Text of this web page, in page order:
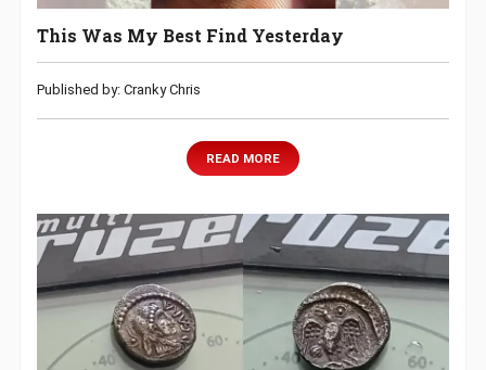
This Was My Best Find Yesterday
Published by: Cranky Chris
READ MORE